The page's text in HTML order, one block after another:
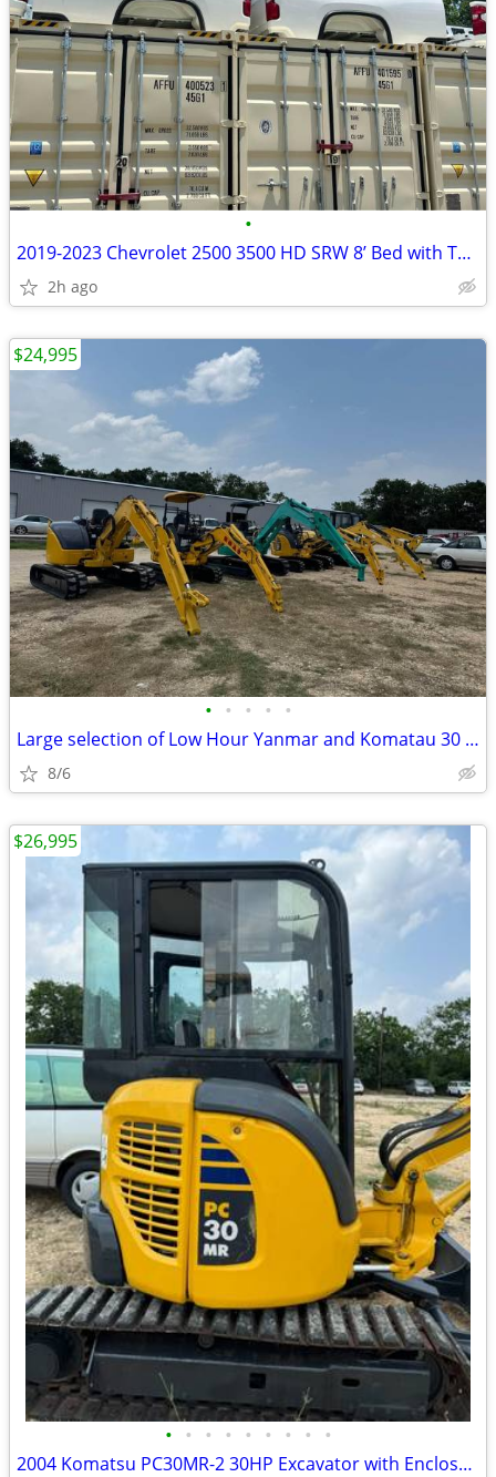
•
2019-2023 Chevrolet 2500 3500 HD SRW 8’ Bed with Tailgate
2h ago
• • • • •
Large selection of Low Hour Yanmar and Komatau 30 and 40 HP Excavator
8/6
$24,995
• • • • • • • • •
2004 Komatsu PC30MR-2 30HP Excavator with Enclosed Cab only 1288 Hours
$26,995